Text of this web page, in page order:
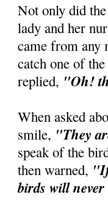
Not only did
lady and her
came from any
catch one of
replied, "Oh!
When asked
smile, "They
speak of the
then warned,
birds will